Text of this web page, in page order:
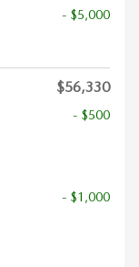
- $5,000
$56,330
- $500
- $1,000